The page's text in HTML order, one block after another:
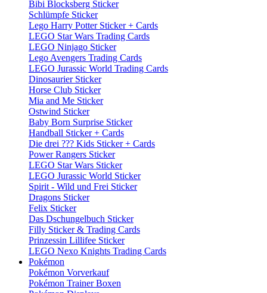
Bibi Blocksberg Sticker
Schlümpfe Sticker
Lego Harry Potter Sticker + Cards
LEGO Star Wars Trading Cards
LEGO Ninjago Sticker
Lego Avengers Trading Cards
LEGO Jurassic World Trading Cards
Dinosaurier Sticker
Horse Club Sticker
Mia and Me Sticker
Ostwind Sticker
Baby Born Surprise Sticker
Handball Sticker + Cards
Die drei ??? Kids Sticker + Cards
Power Rangers Sticker
LEGO Star Wars Sticker
LEGO Jurassic World Sticker
Spirit - Wild und Frei Sticker
Dragons Sticker
Felix Sticker
Das Dschungelbuch Sticker
Filly Sticker & Trading Cards
Prinzessin Lillifee Sticker
LEGO Nexo Knights Trading Cards
Pokémon
Pokémon Vorverkauf
Pokémon Trainer Boxen